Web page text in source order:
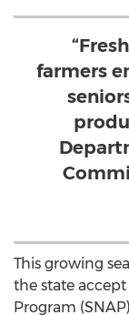
farmers
This growing
the state
Program